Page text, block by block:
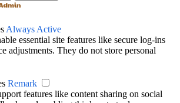
Always Active
essential site features like secure log-ins
adjustments. They do not store personal
Remark
features like content sharing on social